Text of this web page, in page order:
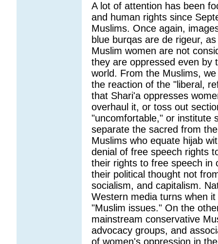
A lot of attention has been
and human rights since
Muslims. Once again,
blue burqas are de rigeur,
Muslim women are not
they are oppressed even by
world. From the Muslims,
the reaction of the "liberal,
that Shari'a oppresses
overhaul it, or toss out
"uncomfortable," or institute
separate the sacred from
Muslims who equate hijab
denial of free speech rights
their rights to free speech in
their political thought not
socialism, and capitalism.
Western media turns when
"Muslim issues." On the
mainstream conservative
advocacy groups, and
of women's oppression in